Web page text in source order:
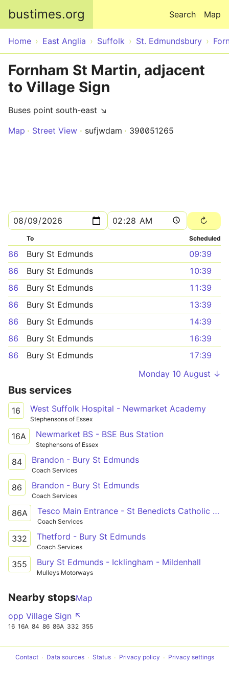
bustimes.org Map
Search
Home East Anglia Suffolk St. Edmundsbury
Fornham St Martin, adjacent
to Village Sign
Buses point south-east ↘
Map
Street View sufjwdam 390051265
To Scheduled
86 Bury St Edmunds
09:39
86
Bury St Edmunds
10:39
86
Bury St Edmunds
11:39
86
Bury St Edmunds
13:39
86
Bury St Edmunds
14:39
86
Bury St Edmunds
16:39
86
Bury St Edmunds
17:39
Monday 10 August ↓
Bus services
16 West Suffolk Hospital - Newmarket Academy
Stephensons of Essex
16A Newmarket BS - BSE Bus Station
Stephensons of Essex
84 Brandon - Bury St Edmunds
Coach Services
86 Brandon - Bury St Edmunds
Coach Services
86A Tesco Main Entrance - St Benedicts Catholic Sch
Coach Services
332 Thetford - Bury St Edmunds
Coach Services
355 Bury St Edmunds - Icklingham - Mildenhall
Mulleys Motorways
Nearby stopsMap
opp Village Sign ↖
16 16A 84 86 86A 332 355
Contact Data sources Status Privacy policy Privacy settings